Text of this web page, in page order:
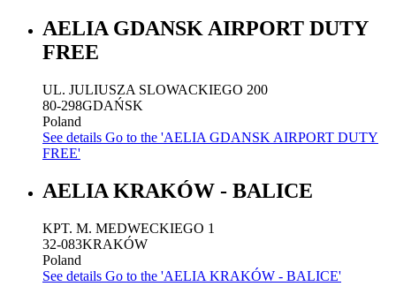
AELIA GDANSK AIRPORT DUTY
FREE
UL. JULIUSZA SLOWACKIEGO 200
80-298GDAŃSK
Poland
See details Go to the 'AELIA GDANSK AIRPORT DUTY
FREE'
AELIA KRAKÓW - BALICE
KPT. M. MEDWECKIEGO 1
32-083KRAKÓW
Poland
See details Go to the 'AELIA KRAKÓW - BALICE'